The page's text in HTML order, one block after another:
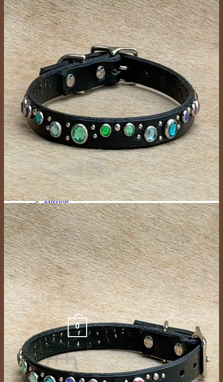
Cat Collars
Leashes
Lazy Lassos
Bracelets
Key Fobs
Custom Products
Dog Collars
New Designs
Custom Mini (Lightweight with a 1/2″ Buckle)
Custom Tween (3/4″ Wide)
Custom Medium (1″ Wide)
Custom Large (1.25″ and 1.5″ Wide)
Custom Giant (2″ Wide)
Custom Cat Collars
Custom People Products
Custom Leashes
Gifts
Tags
Collar Upgrades
Color Options
About
Events
Mission
The Crew
FAQ
Store
Gallery
Dogs In Collars
Color Options
Contact Us
Contact
Schedule Appointment
Search
for:
Cart /$0.00 0